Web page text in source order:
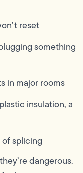
reset
something
in major rooms
insulation, a
splicing
dangerous.